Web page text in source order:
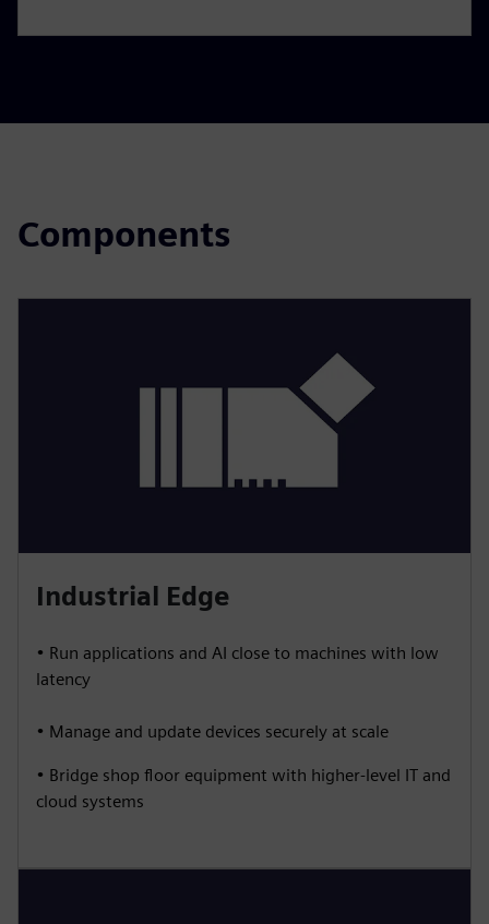
Components
Industrial Edge
• Run applications and AI close to machines with low
latency
• Manage and update devices securely at scale
• Bridge shop floor equipment with higher-level IT and
cloud systems